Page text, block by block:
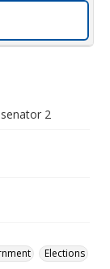
2
Elections